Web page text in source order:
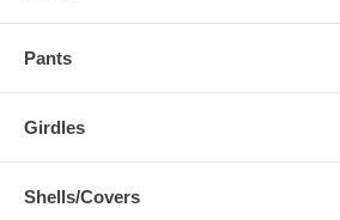
Pants
Girdles
Shells/Covers